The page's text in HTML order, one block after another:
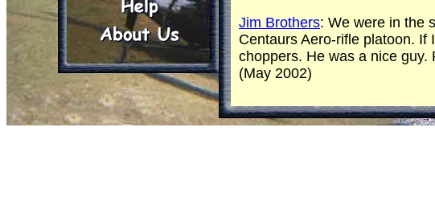
Jim Brothers: We were in the
Centaurs Aero-rifle platoon.
choppers. He was a nice guy.
(May 2002)